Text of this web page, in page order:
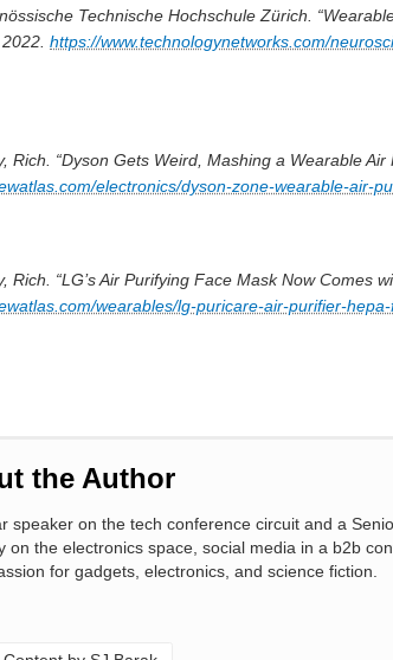
Technische Hochschule Zürich.
https://www.technologynetworks.com/
Rich. “Dyson Gets Weird, Mashing a Wearable
electronics/dyson-zone-wearable-air-
Rich. “LG’s Air Purifying Face Mask Now Comes
wearables/lg-puricare-air-purifier-
the Author
speaker on the tech conference circuit and a
on the electronics space, social media in a b2b
for gadgets, electronics, and science fiction.